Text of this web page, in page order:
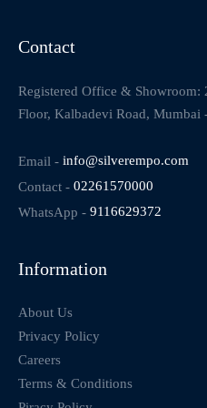
Contact
Registered Office & Showroom:
Floor, Kalbadevi Road, Mumbai
Email - info@silverempo.com
Contact - 02261570000
WhatsApp - 9116629372
Information
About Us
Privacy Policy
Careers
Terms & Conditions